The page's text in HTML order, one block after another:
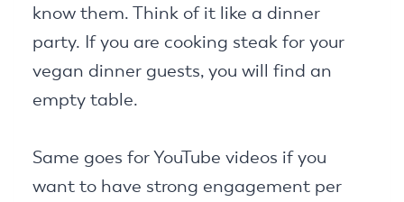
know them. Think of it like a dinner
party. If you are cooking steak for your
vegan dinner guests, you will find an
empty table.
Same goes for YouTube videos if you
want to have strong engagement per